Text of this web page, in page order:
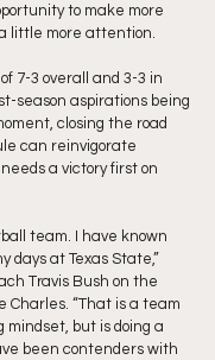
to make more
little more attention.
7-3 overall and 3-3 in
season aspirations being
closing the road
can reinvigorate
a victory first on
team. I have known
days at Texas State,”
Travis Bush on the
Charles. “That is a team
but is doing a
been contenders with